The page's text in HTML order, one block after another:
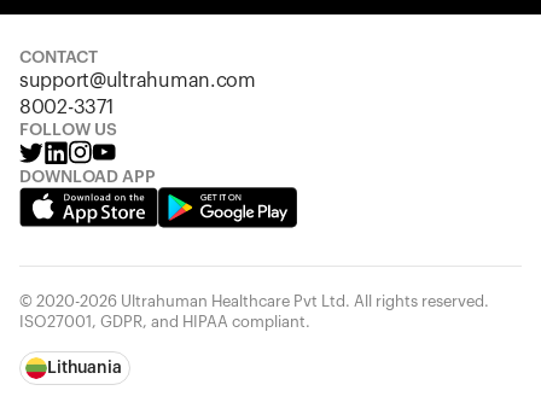
CONTACT
support@ultrahuman.com
8002-3371
FOLLOW US
DOWNLOAD APP
© 2020-2026 Ultrahuman Healthcare Pvt Ltd. All rights reserved.
ISO27001, GDPR, and HIPAA compliant.
Lithuania